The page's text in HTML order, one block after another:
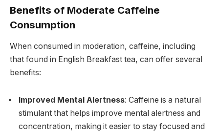
Benefits of Moderate Caffeine
Consumption
When consumed in moderation, caffeine, including
that found in English Breakfast tea, can offer several
benefits:
Improved Mental Alertness: Caffeine is a natural
stimulant that helps improve mental alertness and
concentration, making it easier to stay focused and